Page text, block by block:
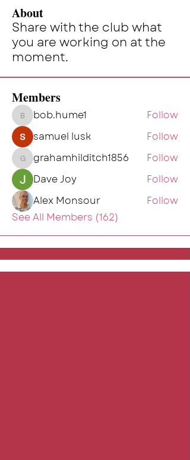
About
Share with the club what
you are working on at the
moment.
Members
bob.hume1
bob.hume1
Follow
samuel lusk
Follow
grahamhilditch1856
grahamhilditch1856
Follow
Dave Joy
Follow
Alex Monsour
Follow
See All Members (162)